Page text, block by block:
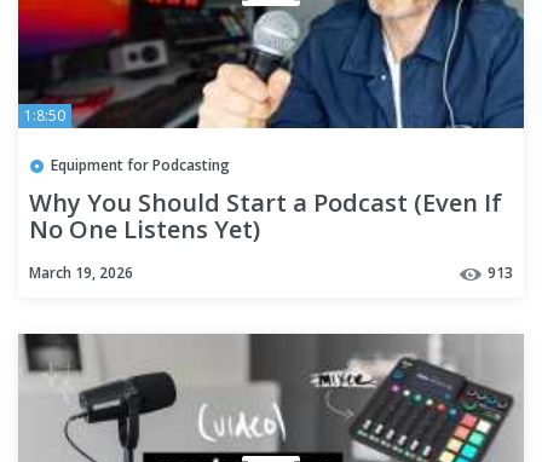
1:8:50
Equipment for Podcasting
Why You Should Start a Podcast (Even If
No One Listens Yet)
March 19, 2026 913